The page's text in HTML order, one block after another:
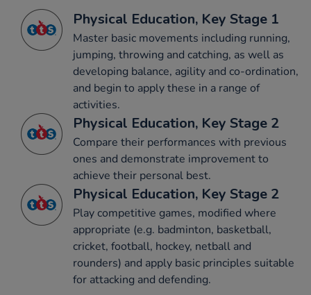
Physical Education, Key Stage 1
Master basic movements including running,
jumping, throwing and catching, as well as
developing balance, agility and co-ordination,
and begin to apply these in a range of
activities.
Physical Education, Key Stage 2
Compare their performances with previous
ones and demonstrate improvement to
achieve their personal best.
Physical Education, Key Stage 2
Play competitive games, modified where
appropriate (e.g. badminton, basketball,
cricket, football, hockey, netball and
rounders) and apply basic principles suitable
for attacking and defending.